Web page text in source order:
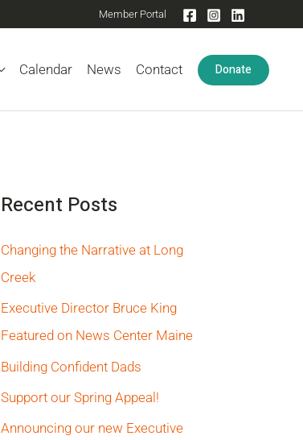
Member Portal
Calendar News Contact Donate
Recent Posts
Changing the Narrative at Long
Creek
Executive Director Bruce King
Featured on News Center Maine
Building Confident Dads
Support our Spring Appeal!
Announcing our new Executive